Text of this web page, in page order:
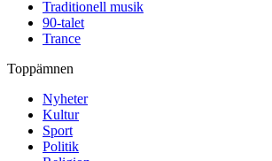
Traditionell musik
90-talet
Trance
Toppämnen
Nyheter
Kultur
Sport
Politik